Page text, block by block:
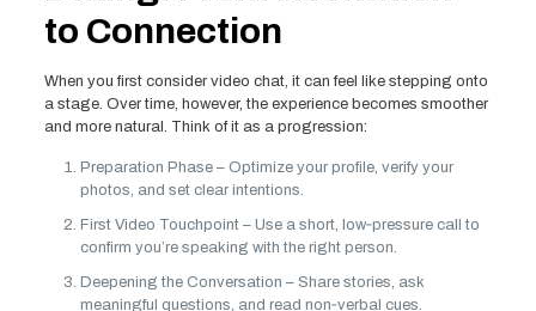
to Connection
When you first consider video chat, it can feel like stepping onto
a stage. Over time, however, the experience becomes smoother
and more natural. Think of it as a progression:
Preparation Phase – Optimize your profile, verify your
photos, and set clear intentions.
First Video Touchpoint – Use a short, low‑pressure call to
confirm you’re speaking with the right person.
Deepening the Conversation – Share stories, ask
meaningful questions, and read non‑verbal cues.